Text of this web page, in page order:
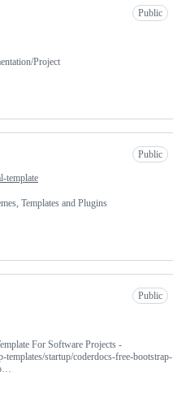
Public
Project
Public
template
Templates and Plugins
Public
For Software Projects -
templates/startup/coderdocs-free-bootstrap-